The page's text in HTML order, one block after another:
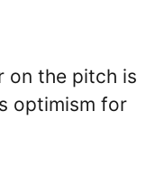
on the pitch is
optimism for